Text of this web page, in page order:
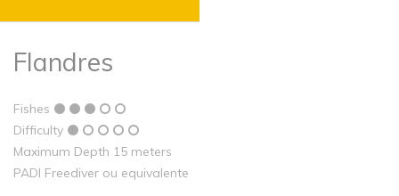
Flandres
Fishes
Difficulty
Maximum Depth 15 meters
PADI Freediver ou equivalente